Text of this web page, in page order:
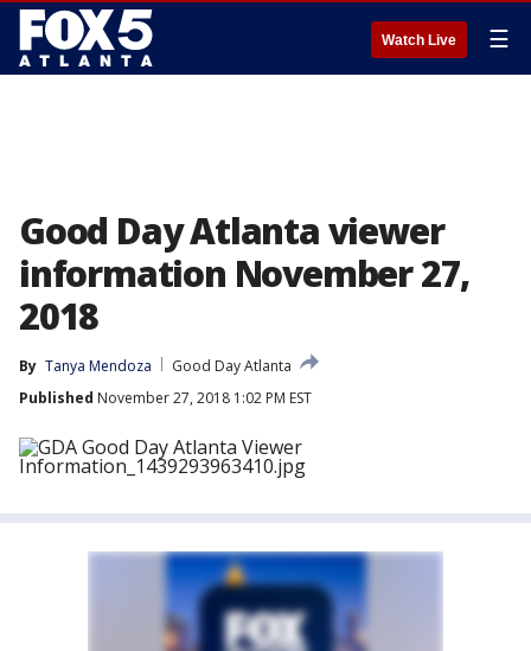
Watch Live ☰
Good Day Atlanta viewer
information November 27,
2018
By Tanya Mendoza
Good Day Atlanta
Published November 27, 2018 1:02 PM EST